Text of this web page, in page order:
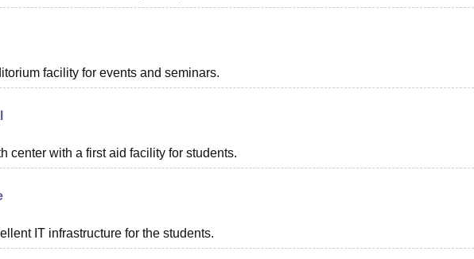
facility for events and seminars.
center with a first aid facility for students.
IT infrastructure for the students.